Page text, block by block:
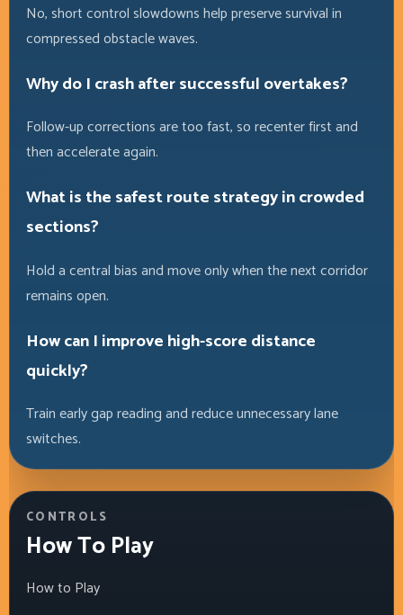
No, short control slowdowns help preserve survival in
compressed obstacle waves.
Why do I crash after successful overtakes?
Follow-up corrections are too fast, so recenter first and
then accelerate again.
What is the safest route strategy in crowded
sections?
Hold a central bias and move only when the next corridor
remains open.
How can I improve high-score distance
quickly?
Train early gap reading and reduce unnecessary lane
switches.
CONTROLS
How To Play
How to Play